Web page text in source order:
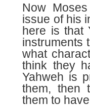
Now
issue of his
here is that
instruments
what
think they
Yahweh is
them, then
them to